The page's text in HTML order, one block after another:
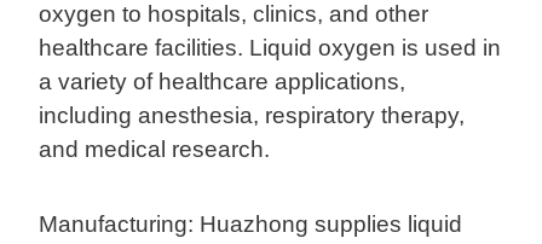
oxygen to hospitals, clinics, and other
healthcare facilities. Liquid oxygen is used in
a variety of healthcare applications,
including anesthesia, respiratory therapy,
and medical research.
Manufacturing: Huazhong supplies liquid